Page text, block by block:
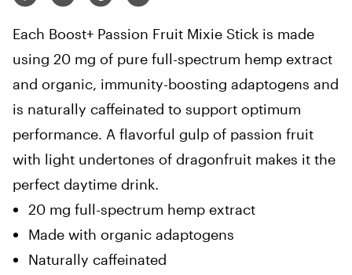
Each Boost+ Passion Fruit Mixie Stick is made
using 20 mg of pure full-spectrum hemp extract
and organic, immunity-boosting adaptogens and
is naturally caffeinated to support optimum
performance. A flavorful gulp of passion fruit
with light undertones of dragonfruit makes it the
perfect daytime drink.
20 mg full-spectrum hemp extract
Made with organic adaptogens
Naturally caffeinated